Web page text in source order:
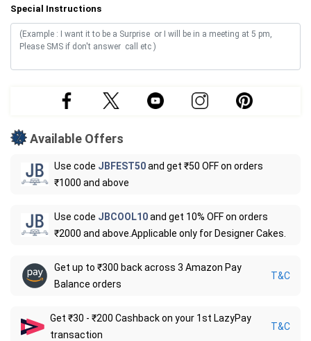
Special Instructions
Available Offers
Use code JBFEST50and get ₹50 OFF on orders
₹1000 and above
Use code JBCOOL10and get 10% OFF on orders
₹2000 and above.Applicable only for Designer Cakes.
Get up to ₹300 back across 3 Amazon Pay
Balance orders
T&C
Get ₹30 - ₹200 Cashback on your 1st LazyPay
transaction
T&C